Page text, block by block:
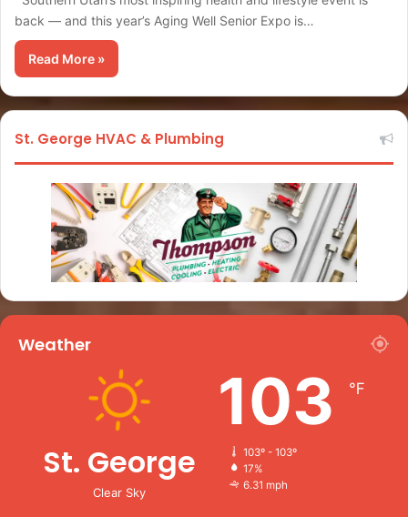
back — and this year’s Aging Well Senior Expo is…
Read More »
St. George HVAC & Plumbing
Weather
St. George
Clear Sky
103 ℉
103º - 103º
17%
6.31 mph